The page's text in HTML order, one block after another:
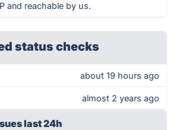
and reachable by us.
status checks
about 19 hours ago
almost 2 years ago
last 24h